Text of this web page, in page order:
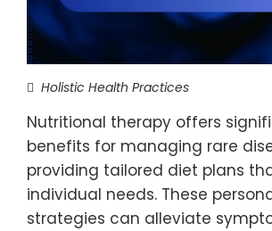
Holistic Health Practices
Nutritional therapy offers
benefits for managing rare
providing tailored diet plans
individual needs. These
strategies can alleviate